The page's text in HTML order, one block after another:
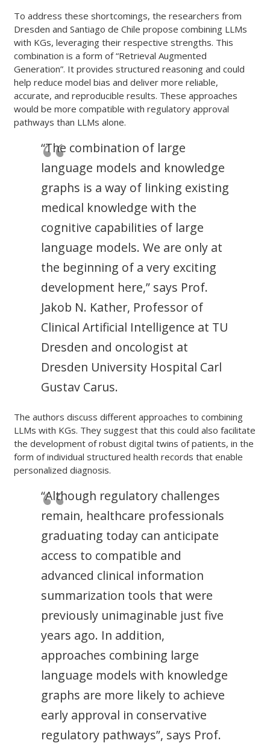
To address these shortcomings, the researchers from
Dresden and Santiago de Chile propose combining LLMs
with KGs, leveraging their respective strengths. This
combination is a form of “Retrieval Augmented
Generation”. It provides structured reasoning and could
help reduce model bias and deliver more reliable,
accurate, and reproducible results. These approaches
would be more compatible with regulatory approval
pathways than LLMs alone.
“The combination of large
language models and knowledge
graphs is a way of linking existing
medical knowledge with the
cognitive capabilities of large
language models. We are only at
the beginning of a very exciting
development here,” says Prof.
Jakob N. Kather, Professor of
Clinical Artificial Intelligence at TU
Dresden and oncologist at
Dresden University Hospital Carl
Gustav Carus.
The authors discuss different approaches to combining
LLMs with KGs. They suggest that this could also facilitate
the development of robust digital twins of patients, in the
form of individual structured health records that enable
personalized diagnosis.
“Although regulatory challenges
remain, healthcare professionals
graduating today can anticipate
access to compatible and
advanced clinical information
summarization tools that were
previously unimaginable just five
years ago. In addition,
approaches combining large
language models with knowledge
graphs are more likely to achieve
early approval in conservative
regulatory pathways”, says Prof.